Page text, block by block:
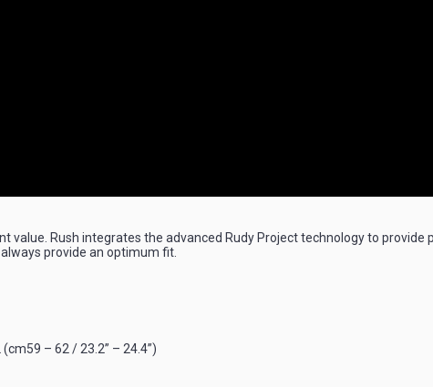
Rush integrates the advanced Rudy Project technology to provide
provide an optimum fit.
– 62 / 23.2” – 24.4”)